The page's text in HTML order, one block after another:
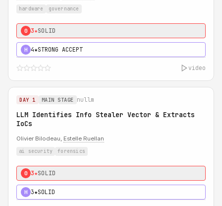
hardware governance
0 3★SOLID
H 4★STRONG ACCEPT
video
DAY 1 MAIN STAGE nullm
LLM Identifies Info Stealer Vector & Extracts
IoCs
Olivier Bilodeau, Estelle Ruellan
ai security forensics
0 3★SOLID
H 3★SOLID